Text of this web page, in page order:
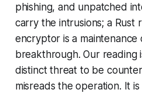
phishing, and unpatched
carry the intrusions; a Rust
encryptor is a maintenance
breakthrough. Our reading
distinct threat to be
misreads the operation. It